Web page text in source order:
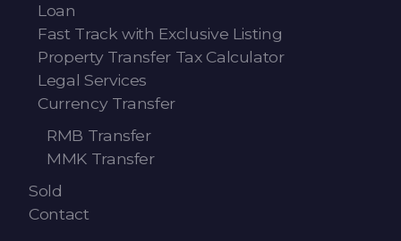
Loan
Fast Track with Exclusive Listing
Property Transfer Tax Calculator
Legal Services
Currency Transfer
RMB Transfer
MMK Transfer
Sold
Contact